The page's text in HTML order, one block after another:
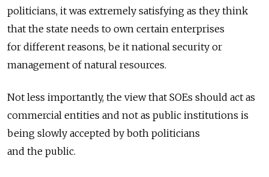
politicians, it was extremely satisfying as they think
that the state needs to own certain enterprises
for different reasons, be it national security or
management of natural resources.
Not less importantly, the view that SOEs should act as
commercial entities and not as public institutions is
being slowly accepted by both politicians
and the public.